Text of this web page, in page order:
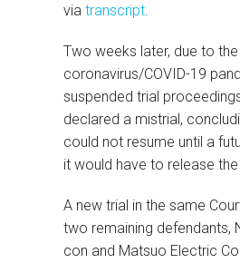
via transcript.
Two weeks later, due to the
coronavirus/COVID-19
suspended trial
declared a mistrial,
could not resume until a
it would have to release the
A new trial in the same
two remaining defendants,
con and Matsuo Electric